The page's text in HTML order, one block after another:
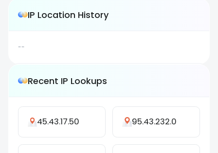
IP Location History
--
Recent IP Lookups
45.43.17.50 95.43.232.0